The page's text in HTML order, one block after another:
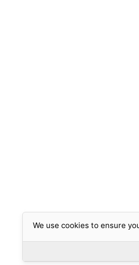
We use cookies to ensure